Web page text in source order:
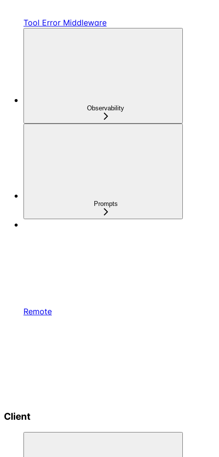
Tool Error Middleware
Observability
Prompts
Remote
Client